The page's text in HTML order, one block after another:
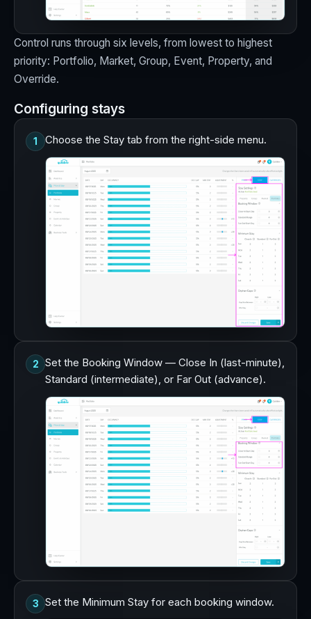
Control runs through six levels, from lowest to highest
priority: Portfolio, Market, Group, Event, Property, and
Override.
Configuring stays
1 Choose the Stay tab from the right-side menu.
2
Set the Booking Window — Close In (last-minute),
Standard (intermediate), or Far Out (advance).
3 Set the Minimum Stay for each booking window.